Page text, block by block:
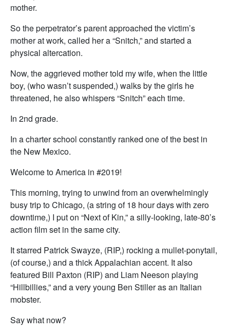
mother.
So the perpetrator’s parent approached the victim’s
mother at work, called her a “Snitch,” and started a
physical altercation.
Now, the aggrieved mother told my wife, when the little
boy, (who wasn’t suspended,) walks by the girls he
threatened, he also whispers “Snitch” each time.
In 2nd grade.
In a charter school constantly ranked one of the best in
the New Mexico.
Welcome to America in #2019!
This morning, trying to unwind from an overwhelmingly
busy trip to Chicago, (a string of 18 hour days with zero
downtime,) I put on “Next of Kin,” a silly-looking, late-80’s
action film set in the same city.
It starred Patrick Swayze, (RIP,) rocking a mullet-ponytail,
(of course,) and a thick Appalachian accent. It also
featured Bill Paxton (RIP) and Liam Neeson playing
“Hillbillies,” and a very young Ben Stiller as an Italian
mobster.
Say what now?